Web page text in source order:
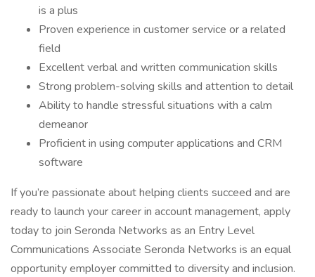
is a plus
Proven experience in customer service or a related
field
Excellent verbal and written communication skills
Strong problem-solving skills and attention to detail
Ability to handle stressful situations with a calm
demeanor
Proficient in using computer applications and CRM
software
If you’re passionate about helping clients succeed and are
ready to launch your career in account management, apply
today to join Seronda Networks as an Entry Level
Communications Associate Seronda Networks is an equal
opportunity employer committed to diversity and inclusion.